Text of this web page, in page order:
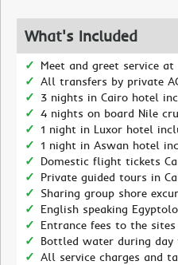
What's Included
Meet and greet service
All transfers by private
3 nights in Cairo hotel
4 nights on board Nile
1 night in Luxor hotel
1 night in Aswan hotel
Domestic flight tickets
Private guided tours in
Sharing group shore
English speaking
Entrance fees to the
Bottled water during day
All service charges and